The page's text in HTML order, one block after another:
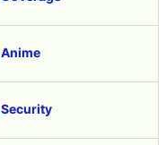
Anime
Security